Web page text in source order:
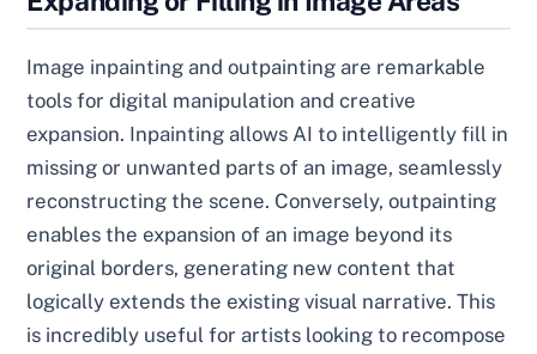
Image inpainting and outpainting are remarkable
tools for digital manipulation and creative
expansion. Inpainting allows AI to intelligently fill in
missing or unwanted parts of an image, seamlessly
reconstructing the scene. Conversely, outpainting
enables the expansion of an image beyond its
original borders, generating new content that
logically extends the existing visual narrative. This
is incredibly useful for artists looking to recompose